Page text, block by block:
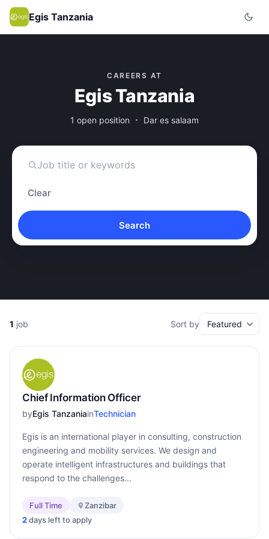
Egis Tanzania
CAREERS AT
Egis Tanzania
1 open position Dar es salaam
Clear
Search
1 job Sort by
Chief Information Officer
byEgis TanzaniainTechnician
Egis is an international player in consulting, construction
engineering and mobility services. We design and
operate intelligent infrastructures and buildings that
respond to the challenges...
Full Time
Zanzibar
2days left to apply